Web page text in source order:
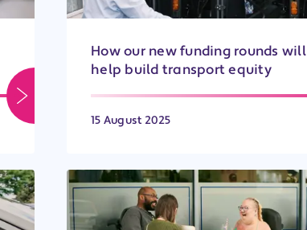
How our new funding rounds will
help build transport equity
15 August 2025